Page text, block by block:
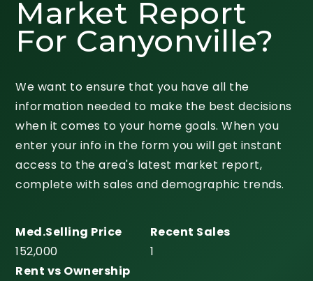
Market Report
For Canyonville?
We want to ensure that you have all the
information needed to make the best decisions
when it comes to your home goals. When you
enter your info in the form you will get instant
access to the area's latest market report,
complete with sales and demographic trends.
152,000 1